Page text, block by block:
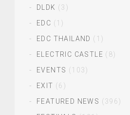
DLDK (3)
EDC (1)
EDC THAILAND (1)
ELECTRIC CASTLE (8)
EVENTS (103)
EXIT (6)
FEATURED NEWS (396)